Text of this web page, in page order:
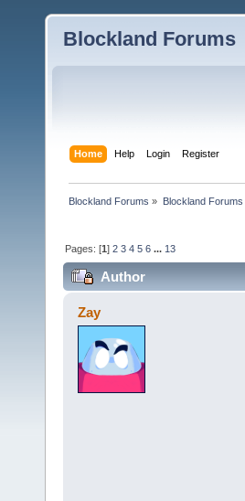
Blockland Forums
Home Help Login Register
Blockland Forums » Blockland Forums
Pages: [1]2 3 4 5 6 ... 13
Author
Zay